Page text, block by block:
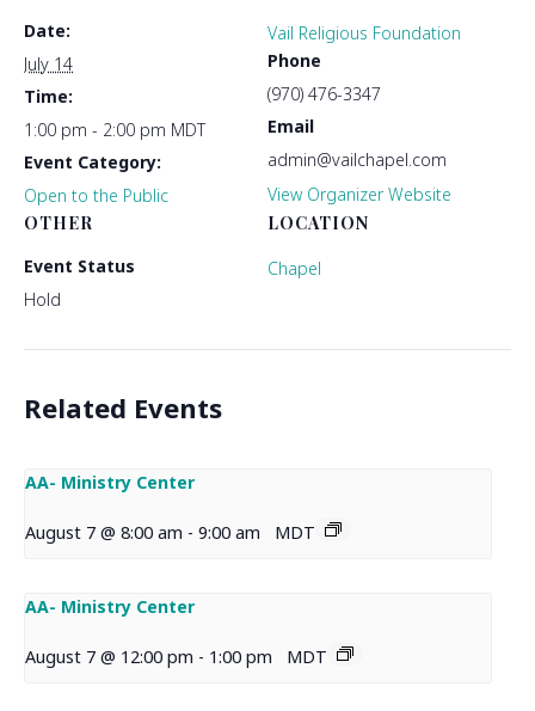
Date:
July 14
Time:
1:00 pm - 2:00 pm MDT
Event Category:
Open to the Public
LOCATION
Chapel
Vail Religious Foundation
Phone
(970) 476-3347
Email
admin@vailchapel.com
View Organizer Website
OTHER
Event Status
Hold
Related Events
AA- Ministry Center
August 7 @ 8:00 am - 9:00 am MDT
AA- Ministry Center
August 7 @ 12:00 pm - 1:00 pm MDT